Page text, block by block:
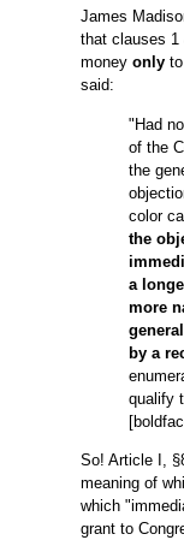
James
that clauses 1
money only
said:
"Had
of the
the
color
the
a
more
by a
qualify
So! Article I,
meaning of
which
grant to